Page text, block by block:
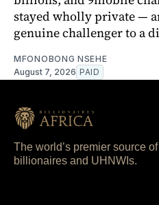
stayed wholly private —
genuine challenger to a
MFONOBONG NSEHE
August 7, 2026 PAID
The world’s premier source
billionaires and UHNWIs.